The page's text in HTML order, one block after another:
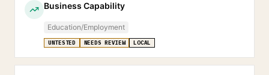
Business Capability
Education/Employment
UNTESTED NEEDS REVIEW LOCAL